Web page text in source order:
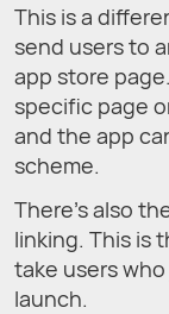
This is a
send users to
app store
specific page
and the app
scheme.
There’s also
linking. This is
take users
launch.